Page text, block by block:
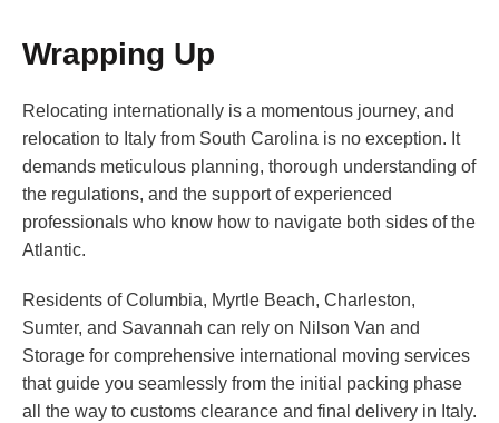
Wrapping Up
Relocating internationally is a momentous journey, and
relocation to Italy from South Carolina is no exception. It
demands meticulous planning, thorough understanding of
the regulations, and the support of experienced
professionals who know how to navigate both sides of the
Atlantic.
Residents of Columbia, Myrtle Beach, Charleston,
Sumter, and Savannah can rely on Nilson Van and
Storage for comprehensive international moving services
that guide you seamlessly from the initial packing phase
all the way to customs clearance and final delivery in Italy.